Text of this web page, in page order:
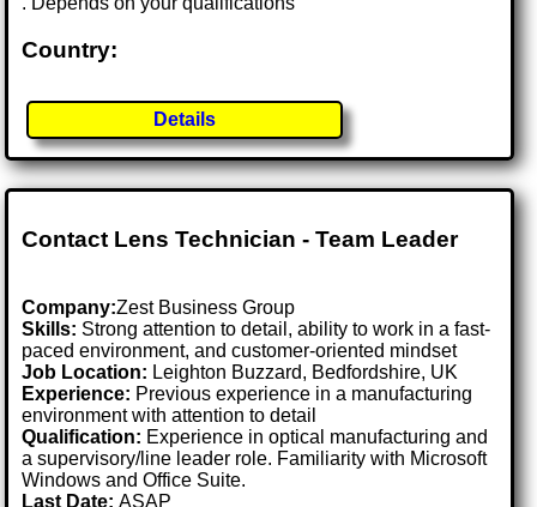
Country:
Details
Contact Lens Technician - Team Leader
Company:Zest Business Group
Skills: Strong attention to detail, ability to work in a fast-
paced environment, and customer-oriented mindset
Job Location: Leighton Buzzard, Bedfordshire, UK
Experience: Previous experience in a manufacturing
environment with attention to detail
Qualification: Experience in optical manufacturing and
a supervisory/line leader role. Familiarity with Microsoft
Windows and Office Suite.
Last Date:ASAP